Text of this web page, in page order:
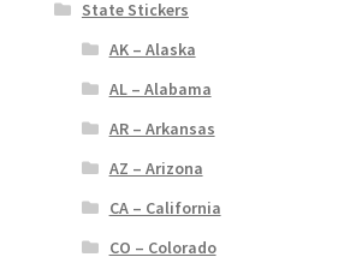
State Stickers
AK – Alaska
AL – Alabama
AR – Arkansas
AZ – Arizona
CA – California
CO – Colorado